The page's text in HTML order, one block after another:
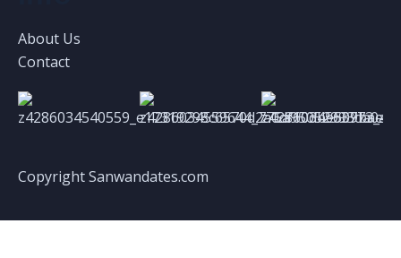
About Us
Contact
Copyright Sanwandates.com